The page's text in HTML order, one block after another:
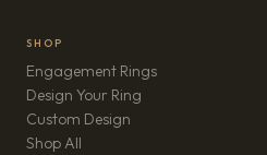
SHOP
Engagement Rings
Design Your Ring
Custom Design
Shop All